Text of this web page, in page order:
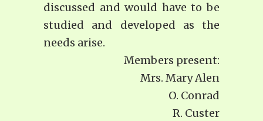
discussed and would have to be
studied and developed as the
needs arise.
Members present:
Mrs. Mary Alen
O. Conrad
R. Custer